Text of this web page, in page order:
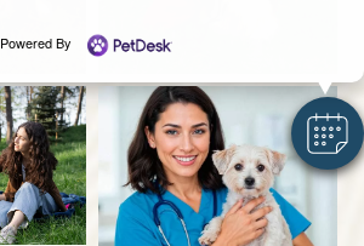
Powered By